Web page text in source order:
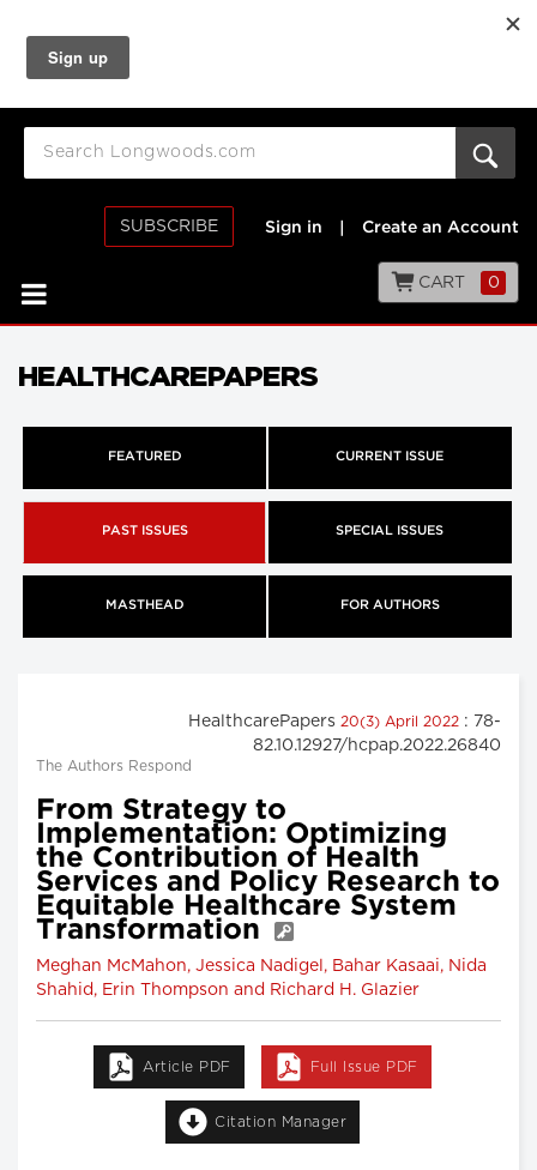
SUBSCRIBE Sign in Create an Account
CART 0
HEALTHCAREPAPERS
FEATURED CURRENT ISSUE
PAST ISSUES SPECIAL ISSUES
MASTHEAD FOR AUTHORS
HealthcarePapers 20(3) April 2022 : 78-
82.10.12927/hcpap.2022.26840
The Authors Respond
From Strategy to
Implementation: Optimizing
the Contribution of Health
Services and Policy Research to
Equitable Healthcare System
Transformation
Meghan McMahon, Jessica Nadigel, Bahar Kasaai, Nida
Shahid, Erin Thompson and Richard H. Glazier
Article PDF Full Issue PDF
Citation Manager